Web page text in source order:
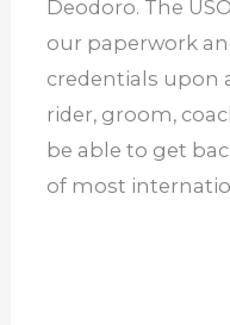
Deodoro. The
our paperwork
credentials upon
rider, groom,
be able to get
of most